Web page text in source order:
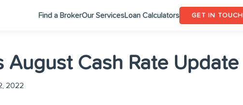
Find a BrokerOur ServicesLoan Calculators GET IN TOUCH
August Cash Rate Update
2022